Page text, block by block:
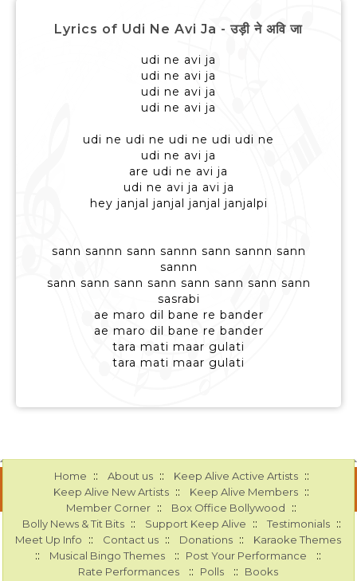
Lyrics of Udi Ne Avi Ja - उड़ी ने अवि जा
udi ne avi ja
udi ne avi ja
udi ne avi ja
udi ne avi ja
udi ne udi ne udi ne udi udi ne
udi ne avi ja
are udi ne avi ja
udi ne avi ja avi ja
hey janjal janjal janjal janjalpi
sann sannn sann sannn sann sannn sann
sannn
sann sann sann sann sann sann sann sann
sasrabi
ae maro dil bane re bander
ae maro dil bane re bander
tara mati maar gulati
tara mati maar gulati
Home :: About us :: Keep Alive Active Artists ::
Keep Alive New Artists :: Keep Alive Members ::
Member Corner :: Box Office Bollywood ::
Bolly News & Tit Bits :: Support Keep Alive :: Testimonials ::
Meet Up Info :: Contact us :: Donations :: Karaoke Themes
:: Musical Bingo Themes :: Post Your Performance ::
Rate Performances :: Polls :: Books